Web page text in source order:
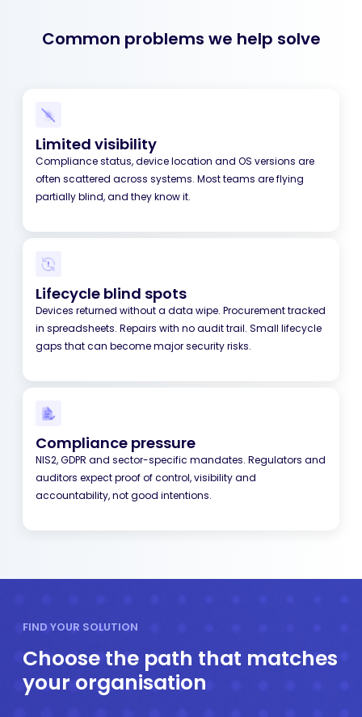
Common problems we help solve
Limited visibility
Compliance status, device location and OS versions are
often scattered across systems. Most teams are flying
partially blind, and they know it.
Lifecycle blind spots
Devices returned without a data wipe. Procurement tracked
in spreadsheets. Repairs with no audit trail. Small lifecycle
gaps that can become major security risks.
Compliance pressure
NIS2, GDPR and sector-specific mandates. Regulators and
auditors expect proof of control, visibility and
accountability, not good intentions.
FIND YOUR SOLUTION
Choose the path that matches
your organisation